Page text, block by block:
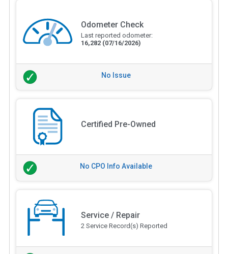
Odometer Check
Last reported odometer:
16,282 (07/16/2026)
No Issue
Certified Pre-Owned
No CPO Info Available
Service / Repair
2 Service Record(s) Reported